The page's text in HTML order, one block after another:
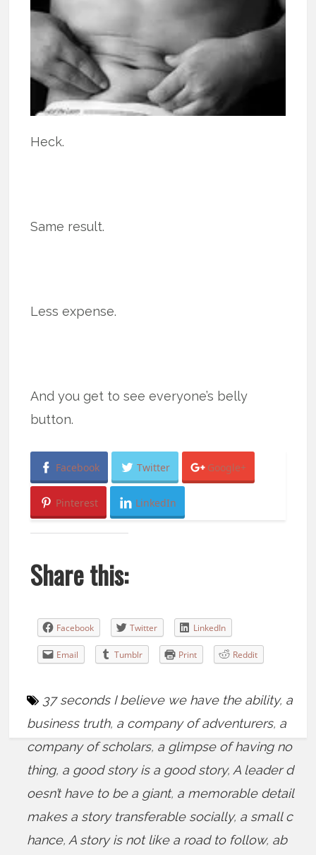
Heck.
Same result.
Less expense.
And you get to see everyone’s belly
button.
Facebook Twitter Google+
Pinterest LinkedIn
Share this:
Facebook Twitter LinkedIn
Email Tumblr Print Reddit
37 seconds I believe we have the ability, a
business truth, a company of adventurers, a
company of scholars, a glimpse of having no
thing, a good story is a good story, A leader d
oesn’t have to be a giant, a memorable detail
makes a story transferable socially, a small c
hance, A story is not like a road to follow, ab